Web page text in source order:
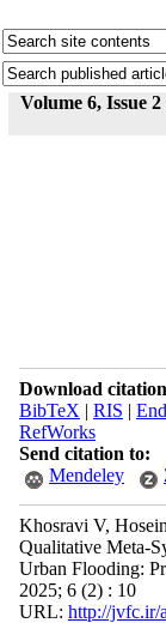
Volume 6, Issue 2
Download
BibTeX | RIS |
RefWorks
Send citation to:
Mendeley
Khosravi V,
Qualitative Meta-
Urban Flooding:
2025; 6 (2) : 10
URL: http://jvfc.ir/